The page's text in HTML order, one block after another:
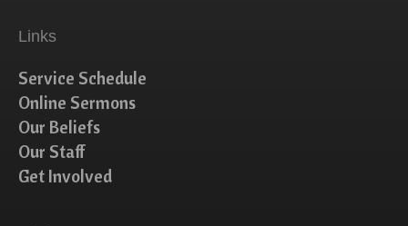
Links
Service Schedule
Online Sermons
Our Beliefs
Our Staff
Get Involved